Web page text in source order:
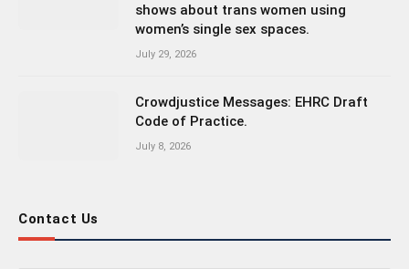
shows about trans women using
women’s single sex spaces.
July 29, 2026
Crowdjustice Messages: EHRC Draft
Code of Practice.
July 8, 2026
Contact Us